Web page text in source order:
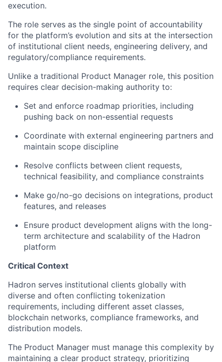
execution.
The role serves as the single point of accountability
for the platform’s evolution and sits at the intersection
of institutional client needs, engineering delivery, and
regulatory/compliance requirements.
Unlike a traditional Product Manager role, this position
requires clear decision-making authority to:
Set and enforce roadmap priorities, including
pushing back on non-essential requests
Coordinate with external engineering partners and
maintain scope discipline
Resolve conflicts between client requests,
technical feasibility, and compliance constraints
Make go/no-go decisions on integrations, product
features, and releases
Ensure product development aligns with the long-
term architecture and scalability of the Hadron
platform
Critical Context
Hadron serves institutional clients globally with
diverse and often conflicting tokenization
requirements, including different asset classes,
blockchain networks, compliance frameworks, and
distribution models.
The Product Manager must manage this complexity by
maintaining a clear product strategy, prioritizing